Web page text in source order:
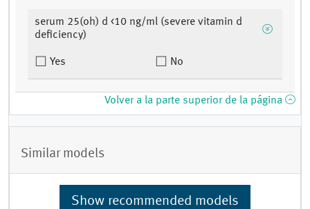
serum 25(oh) d <10 ng/ml (severe vitamin d
deficiency)
Yes No
Volver a la parte superior de la página
Similar models
Show recommended models